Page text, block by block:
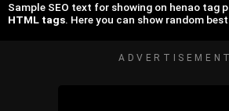
Sample SEO text for showing on henao tag
HTML tags. Here you can show random
ADVERTISEMENT